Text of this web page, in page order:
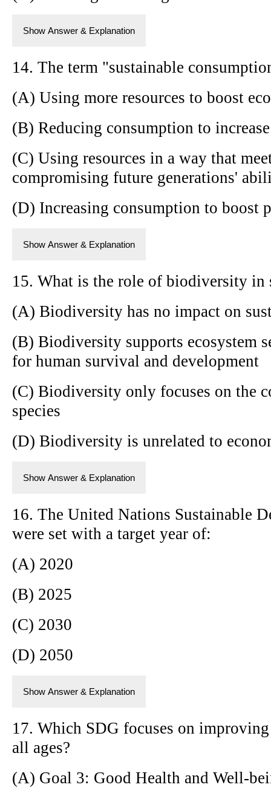
Show Answer & Explanation
14. The term "sustainable
(A) Using more resources to boost
(B) Reducing consumption to
(C) Using resources in a way that
compromising future generations'
(D) Increasing consumption to boost
Show Answer & Explanation
15. What is the role of biodiversity in
(A) Biodiversity has no impact on
(B) Biodiversity supports ecosystem
for human survival and development
(C) Biodiversity only focuses on the
species
(D) Biodiversity is unrelated to
Show Answer & Explanation
16. The United Nations Sustainable
were set with a target year of:
(A) 2020
(B) 2025
(C) 2030
(D) 2050
Show Answer & Explanation
17. Which SDG focuses on
all ages?
(A) Goal 3: Good Health and Well-